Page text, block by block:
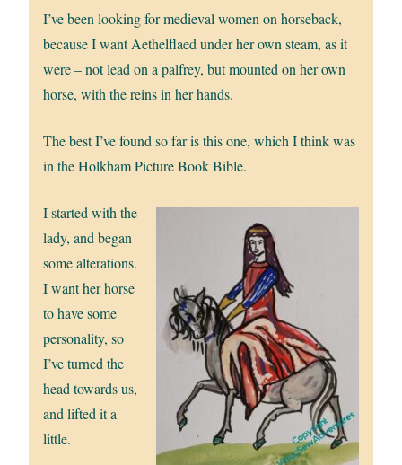
I’ve been looking for medieval women on horseback,
because I want Aethelflaed under her own steam, as it
were – not lead on a palfrey, but mounted on her own
horse, with the reins in her hands.
The best I’ve found so far is this one, which I think was
in the Holkham Picture Book Bible.
I started with the
lady, and began
some alterations.
I want her horse
to have some
personality, so
I’ve turned the
head towards us,
and lifted it a
little.